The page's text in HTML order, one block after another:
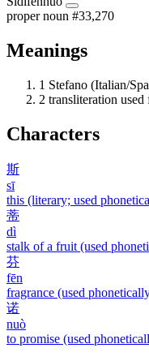
proper noun #33,270
Meanings
1 Stefano (Italian/
2 transliteration
Characters
斯
sī
this (literary; used
蒂
dì
stalk of a fruit (used
芬
fēn
fragrance (used
诺
nuò
to promise (used